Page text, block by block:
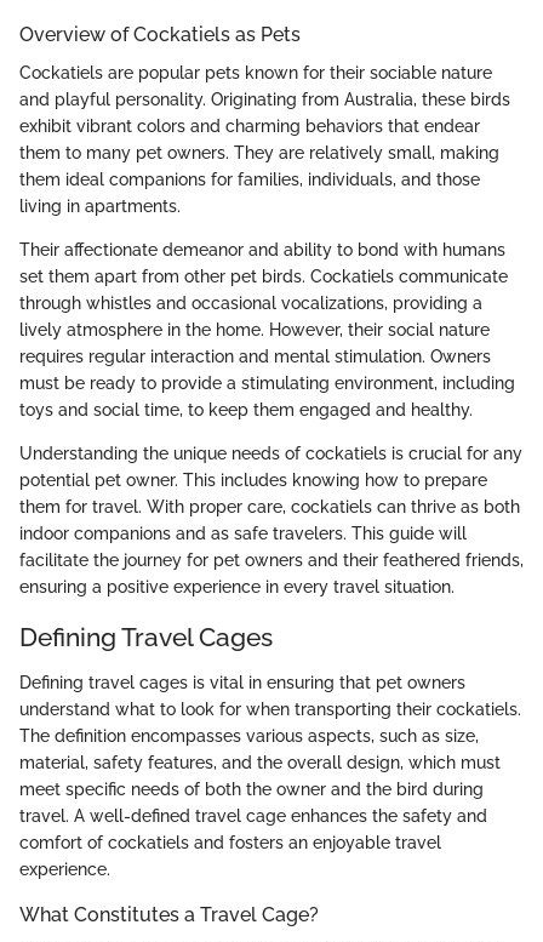
Overview of Cockatiels as Pets
Cockatiels are popular pets known for their sociable nature
and playful personality. Originating from Australia, these birds
exhibit vibrant colors and charming behaviors that endear
them to many pet owners. They are relatively small, making
them ideal companions for families, individuals, and those
living in apartments.
Their affectionate demeanor and ability to bond with humans
set them apart from other pet birds. Cockatiels communicate
through whistles and occasional vocalizations, providing a
lively atmosphere in the home. However, their social nature
requires regular interaction and mental stimulation. Owners
must be ready to provide a stimulating environment, including
toys and social time, to keep them engaged and healthy.
Understanding the unique needs of cockatiels is crucial for any
potential pet owner. This includes knowing how to prepare
them for travel. With proper care, cockatiels can thrive as both
indoor companions and as safe travelers. This guide will
facilitate the journey for pet owners and their feathered friends,
ensuring a positive experience in every travel situation.
Defining Travel Cages
Defining travel cages is vital in ensuring that pet owners
understand what to look for when transporting their cockatiels.
The definition encompasses various aspects, such as size,
material, safety features, and the overall design, which must
meet specific needs of both the owner and the bird during
travel. A well-defined travel cage enhances the safety and
comfort of cockatiels and fosters an enjoyable travel
experience.
What Constitutes a Travel Cage?